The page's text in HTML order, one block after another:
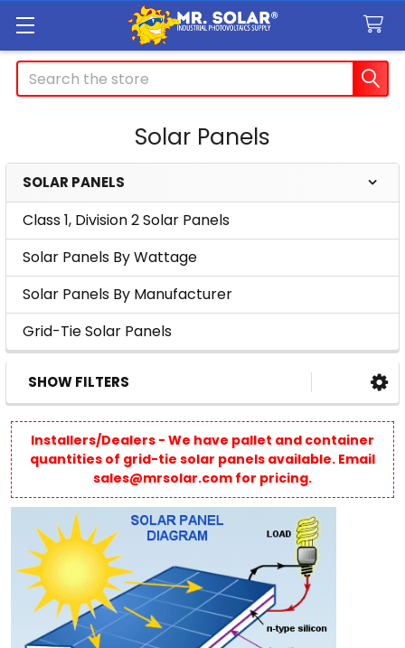
Search
Solar Panels
Sidebar
SOLAR PANELS
Class 1, Division 2 Solar Panels
Solar Panels By Wattage
Solar Panels By Manufacturer
Grid-Tie Solar Panels
SHOW FILTERS
Installers/Dealers - We have pallet and container
quantities of grid-tie solar panels available. Email
sales@mrsolar.com for pricing.